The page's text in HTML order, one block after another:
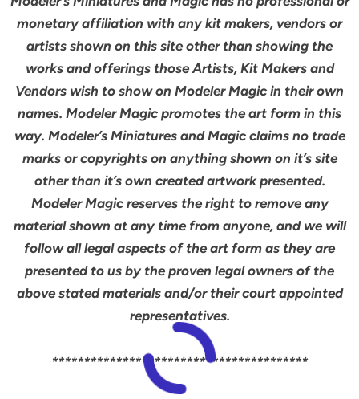
monetary affiliation with any kit makers, vendors or
artists shown on this site other than showing the
works and offerings those Artists, Kit Makers and
Vendors wish to show on Modeler Magic in their own
names. Modeler Magic promotes the art form in this
way. Modeler’s Miniatures and Magic claims no trade
marks or copyrights on anything shown on it’s site
other than it’s own created artwork presented.
Modeler Magic reserves the right to remove any
material shown at any time from anyone, and we will
follow all legal aspects of the art form as they are
presented to us by the proven legal owners of the
above stated materials and/or their court appointed
representatives.
****************************************